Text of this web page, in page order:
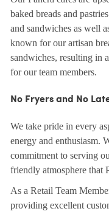
baked breads and
and sandwiches as well
known for our artisan
sandwiches, resulting in
for our team members.
No Fryers and No
We take pride in every
energy and enthusiasm.
commitment to serving
friendly atmosphere that
As a Retail Team
providing excellent